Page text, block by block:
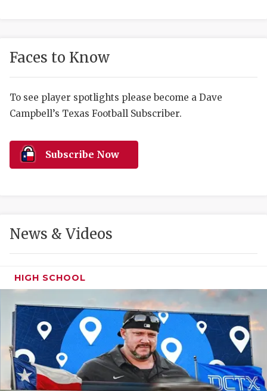
HIGH
LOVE OF
MOST
MR. AND
MR. TEXAS
Faces to Know
To see player spotlights please become a Dave
Campbell’s Texas Football Subscriber.
Subscribe Now
News & Videos
HIGH SCHOOL